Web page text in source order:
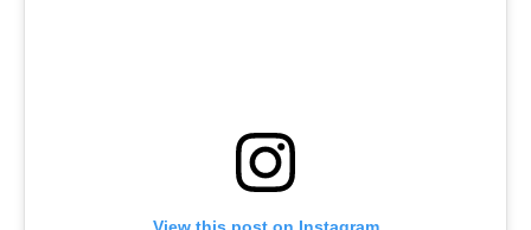
View this post on Instagram